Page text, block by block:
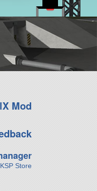
Mod
KSP Store